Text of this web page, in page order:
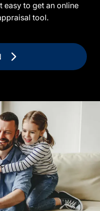
easy to get an online
tool.